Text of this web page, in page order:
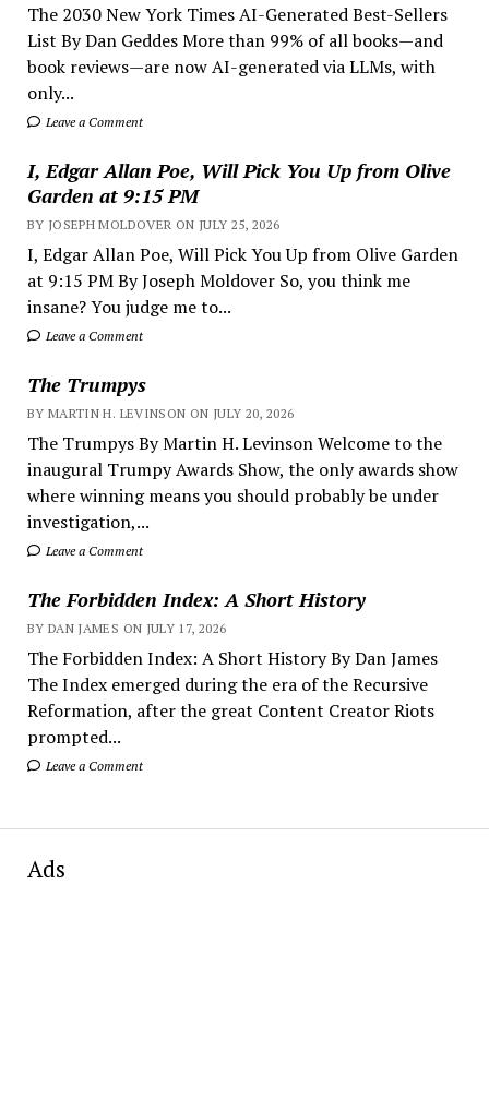
The 2030 New York Times AI-Generated Best-Sellers
List By Dan Geddes More than 99% of all books—and
book reviews—are now AI-generated via LLMs, with
only...
Leave a Comment
I, Edgar Allan Poe, Will Pick You Up from Olive
Garden at 9:15 PM
BY JOSEPH MOLDOVER ON JULY 25, 2026
I, Edgar Allan Poe, Will Pick You Up from Olive Garden
at 9:15 PM By Joseph Moldover So, you think me
insane? You judge me to...
Leave a Comment
The Trumpys
BY MARTIN H. LEVINSON ON JULY 20, 2026
The Trumpys By Martin H. Levinson Welcome to the
inaugural Trumpy Awards Show, the only awards show
where winning means you should probably be under
investigation,...
Leave a Comment
The Forbidden Index: A Short History
BY DAN JAMES ON JULY 17, 2026
The Forbidden Index: A Short History By Dan James
The Index emerged during the era of the Recursive
Reformation, after the great Content Creator Riots
prompted...
Leave a Comment
Ads